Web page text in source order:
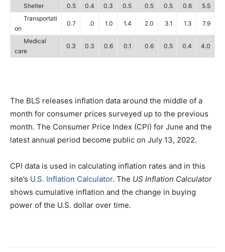
Shelter 0.5 0.4 0.3 0.5 0.5 0.5 0.6
5.5
Transportati
on
0.7 .0 1.0 1.4 2.0 3.1 1.3 7.9
Medical
care
0.3 0.3 0.6 0.1 0.6 0.5 0.4 4.0
The BLS releases inflation data around the middle of a
month for consumer prices surveyed up to the previous
month. The Consumer Price Index (CPI) for June and the
latest annual period become public on July 13, 2022.
CPI data is used in calculating inflation rates and in this
site’s U.S. Inflation Calculator. The US Inflation Calculator
shows cumulative inflation and the change in buying
power of the U.S. dollar over time.